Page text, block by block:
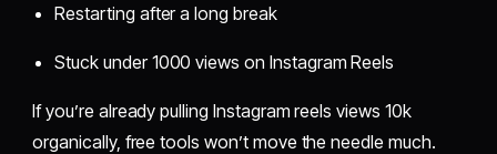
Restarting after a long break
Stuck under 1000 views on Instagram Reels
If you’re already pulling Instagram reels views 10k
organically, free tools won’t move the needle much.